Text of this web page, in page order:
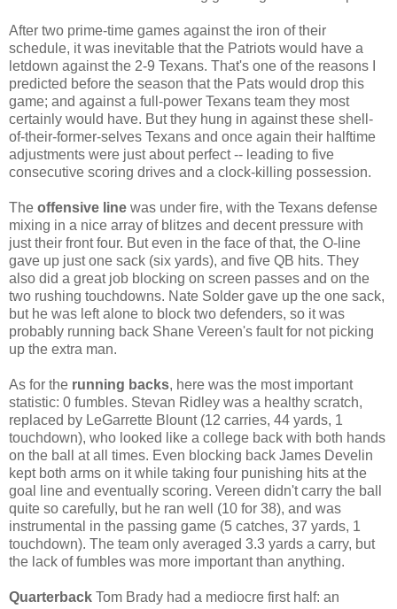
After two prime-time games against the iron of their
schedule, it was inevitable that the Patriots would have a
letdown against the 2-9 Texans. That's one of the reasons I
predicted before the season that the Pats would drop this
game; and against a full-power Texans team they most
certainly would have. But they hung in against these shell-
of-their-former-selves Texans and once again their halftime
adjustments were just about perfect -- leading to five
consecutive scoring drives and a clock-killing possession.
The offensive line was under fire, with the Texans defense
mixing in a nice array of blitzes and decent pressure with
just their front four. But even in the face of that, the O-line
gave up just one sack (six yards), and five QB hits. They
also did a great job blocking on screen passes and on the
two rushing touchdowns. Nate Solder gave up the one sack,
but he was left alone to block two defenders, so it was
probably running back Shane Vereen's fault for not picking
up the extra man.
As for the running backs, here was the most important
statistic: 0 fumbles. Stevan Ridley was a healthy scratch,
replaced by LeGarrette Blount (12 carries, 44 yards, 1
touchdown), who looked like a college back with both hands
on the ball at all times. Even blocking back James Develin
kept both arms on it while taking four punishing hits at the
goal line and eventually scoring. Vereen didn't carry the ball
quite so carefully, but he ran well (10 for 38), and was
instrumental in the passing game (5 catches, 37 yards, 1
touchdown). The team only averaged 3.3 yards a carry, but
the lack of fumbles was more important than anything.
Quarterback Tom Brady had a mediocre first half: an